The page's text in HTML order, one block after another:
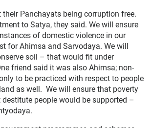
their Panchayats being corruption free.
to Satya, they said. We will ensure
of domestic violence in our
for Ahimsa and Sarvodaya. We will
soil – that would fit under
friend said it was also Ahimsa; non-
to be practiced with respect to people
as well. We will ensure that poverty
people would be supported –